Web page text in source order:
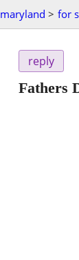
maryland > for
reply
Fathers